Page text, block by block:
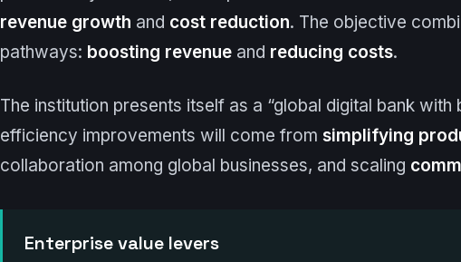
revenue growth and cost reduction. The objective
pathways: boosting revenue and reducing costs.
The institution presents itself as a “global digital bank with
efficiency improvements will come from simplifying
collaboration among global businesses, and scaling
Enterprise value levers